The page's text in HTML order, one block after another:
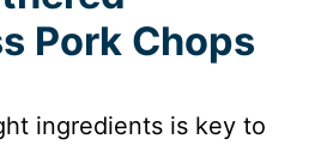
Pork Chops
ingredients is key to